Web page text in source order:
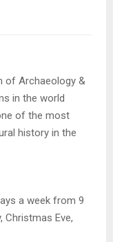
of Archaeology &
in the world
of the most
history in the
a week from 9
Christmas Eve,